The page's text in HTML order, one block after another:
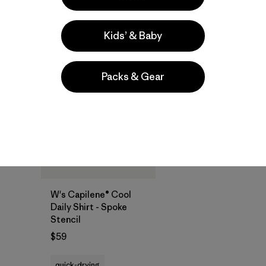
Compare Compare
W's Capilene® Cool
Daily Shirt - Spoke
Stencil
$59
Kids’ & Baby
Packs & Gear